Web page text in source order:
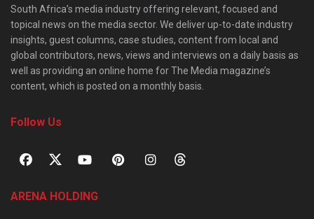
South Africa’s media industry offering relevant, focused and
topical news on the media sector. We deliver up-to-date industry
insights, guest columns, case studies, content from local and
global contributors, news, views and interviews on a daily basis as
well as providing an online home for The Media magazine’s
content, which is posted on a monthly basis.
Follow Us
ARENA HOLDING